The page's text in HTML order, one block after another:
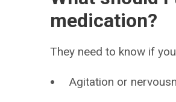
medication?
They need to know if
Agitation or